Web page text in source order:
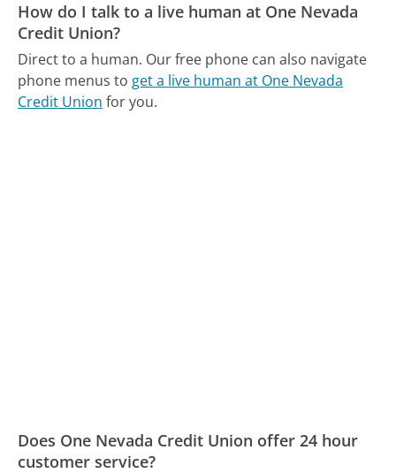
How do I talk to a live human at One Nevada
Credit Union?
Direct to a human. Our free phone can also navigate
phone menus toget a live human at One Nevada
Credit Union for you.
Does One Nevada Credit Union offer 24 hour
customer service?